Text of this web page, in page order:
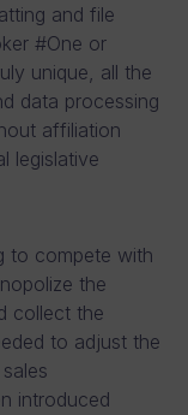
and file
#One or
unique, all the
data processing
affiliation
legislative
to compete with
the
collect the
to adjust the
introduced